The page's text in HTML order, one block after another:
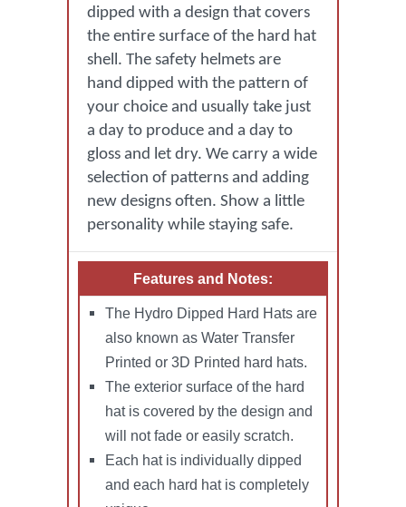
dipped with a design that covers
the entire surface of the hard hat
shell. The safety helmets are
hand dipped with the pattern of
your choice and usually take just
a day to produce and a day to
gloss and let dry. We carry a wide
selection of patterns and adding
new designs often. Show a little
personality while staying safe.
Features and Notes:
The Hydro Dipped Hard Hats are
also known as Water Transfer
Printed or 3D Printed hard hats.
The exterior surface of the hard
hat is covered by the design and
will not fade or easily scratch.
Each hat is individually dipped
and each hard hat is completely